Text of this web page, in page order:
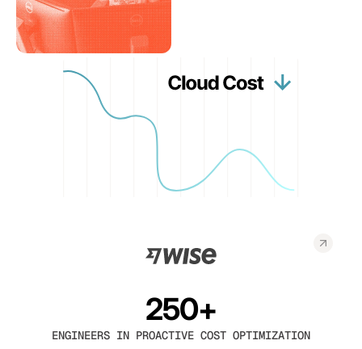
250+
ENGINEERS IN PROACTIVE COST OPTIMIZATION